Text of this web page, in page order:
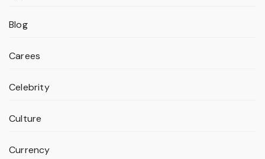
Blog
Carees
Celebrity
Culture
Currency